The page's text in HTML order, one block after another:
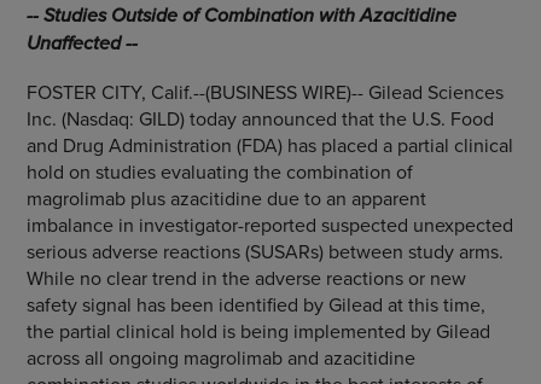
-- Studies Outside of Combination with Azacitidine
Unaffected --
FOSTER CITY, Calif.--(BUSINESS WIRE)-- Gilead Sciences
Inc. (Nasdaq: GILD) today announced that the U.S. Food
and Drug Administration (FDA) has placed a partial clinical
hold on studies evaluating the combination of
magrolimab plus azacitidine due to an apparent
imbalance in investigator-reported suspected unexpected
serious adverse reactions (SUSARs) between study arms.
While no clear trend in the adverse reactions or new
safety signal has been identified by Gilead at this time,
the partial clinical hold is being implemented by Gilead
across all ongoing magrolimab and azacitidine